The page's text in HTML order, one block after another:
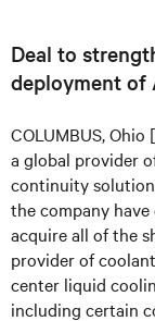
Deal to
deployment of
COLUMBUS,
a global provider
continuity
the company
acquire all of the
provider of
center liquid
including certain